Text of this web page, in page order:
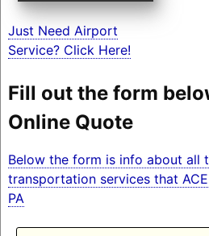
Just Need Airport
Service? Click Here!
Fill out the form
Online Quote
Below the form is info about all
transportation services that
PA